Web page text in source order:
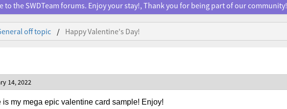
to the SWDTeam forums. Enjoy your stay!, Thank you for being part of our community!
off topic Happy Valentine's Day!
14, 2022
is my mega epic valentine card sample! Enjoy!